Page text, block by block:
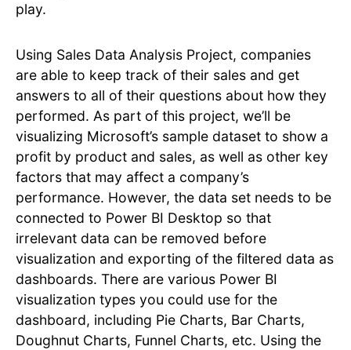
play.
Using Sales Data Analysis Project, companies
are able to keep track of their sales and get
answers to all of their questions about how they
performed. As part of this project, we’ll be
visualizing Microsoft’s sample dataset to show a
profit by product and sales, as well as other key
factors that may affect a company’s
performance. However, the data set needs to be
connected to Power BI Desktop so that
irrelevant data can be removed before
visualization and exporting of the filtered data as
dashboards. There are various Power BI
visualization types you could use for the
dashboard, including Pie Charts, Bar Charts,
Doughnut Charts, Funnel Charts, etc. Using the